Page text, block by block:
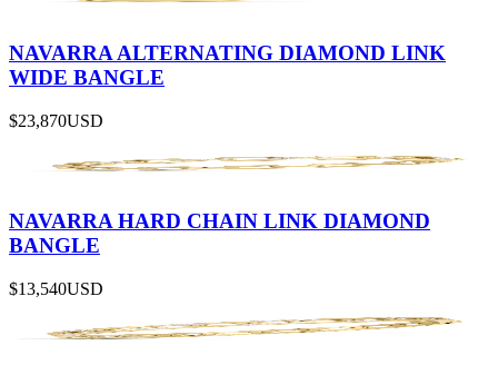
NAVARRA ALTERNATING DIAMOND LINK
WIDE BANGLE
$23,870USD
NAVARRA HARD CHAIN LINK DIAMOND
BANGLE
$13,540USD